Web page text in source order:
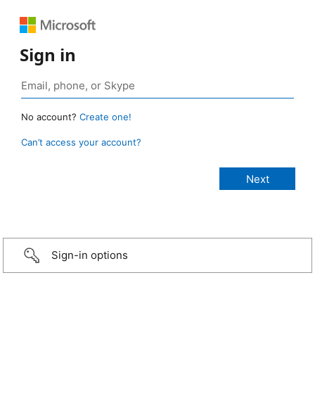
Sign in
No account? Create one!
Can’t access your account?
Sign-in options